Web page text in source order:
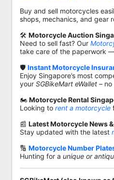
Buy and sell motorcycles
shops, mechanics, and gear
🛠️ Motorcycle Auction
Need to sell fast? Our
take care of the paperwork
🛡️ Instant Motorcycle
Enjoy Singapore’s most
your SGBikeMart eWallet –
🏍️ Motorcycle Rental
Looking to rent a motorcycle
📰 Latest Motorcycle News
Stay updated with the latest
🔢 Motorcycle Number
Hunting for a unique or